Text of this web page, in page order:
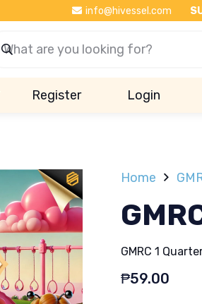
info@hivessel.com
Register Login
Home
GMRC 1
₱59.00